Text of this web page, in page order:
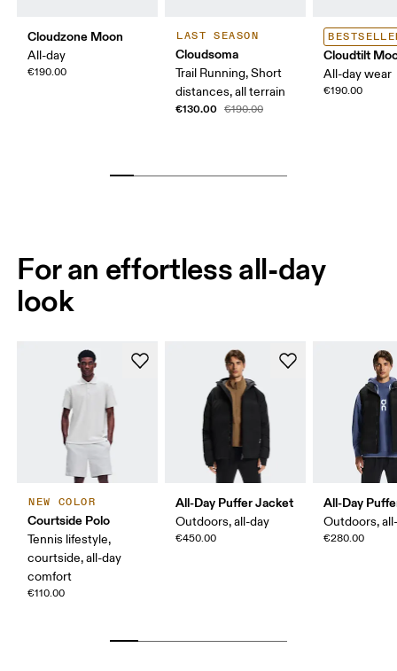
Cloudzone Moon
All-day
€190.00
LAST SEASON
Cloudsoma
Trail Running, Short
distances, all terrain
€130.00 €190.00
Cloudtilt
All-day wear
€190.00
For an effortless all-day
look
NEW COLOR
Courtside Polo
Tennis lifestyle,
courtside, all-day
comfort
€110.00
All-Day Puffer Jacket
Outdoors, all-day
€450.00
All-Day
Outdoors,
€280.00